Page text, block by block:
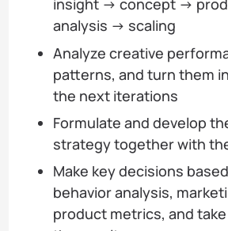
insight → concept →
analysis → scaling
Analyze creative
patterns, and turn them
the next iterations
Formulate and develop
strategy together with
Make key decisions
behavior analysis,
product metrics, and